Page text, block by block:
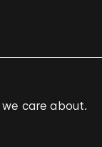
care about.